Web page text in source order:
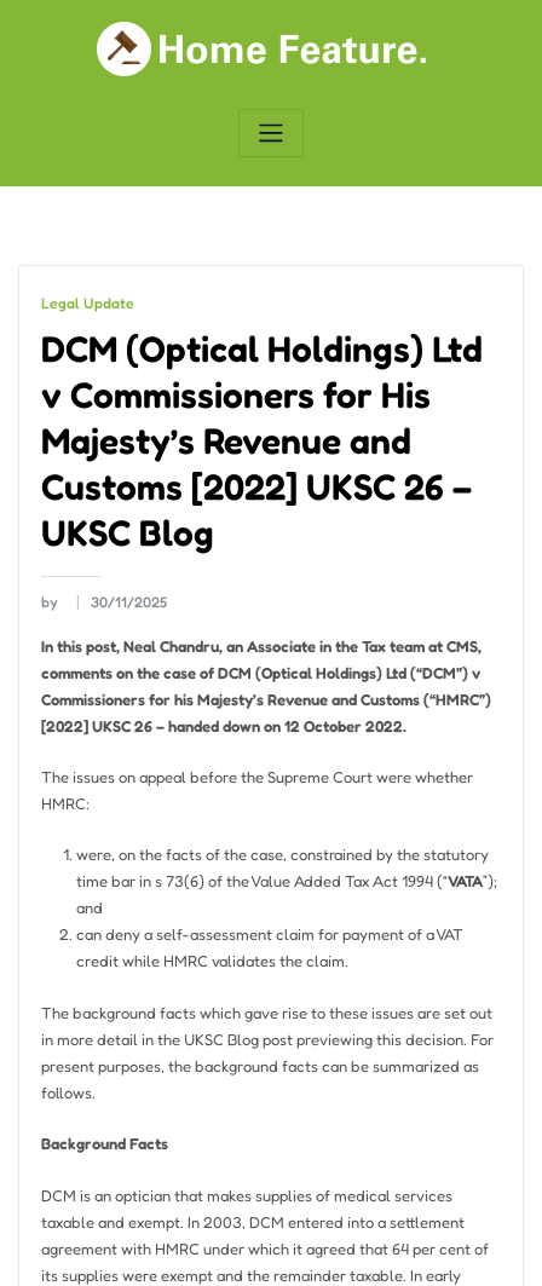
Legal Update
DCM (Optical Holdings) Ltd
v Commissioners for His
Majesty’s Revenue and
Customs [2022] UKSC 26 –
UKSC Blog
by 30/11/2025
In this post, Neal Chandru, an Associate in the Tax team at CMS,
comments on the case of DCM (Optical Holdings) Ltd (“DCM”) v
Commissioners for his Majesty’s Revenue and Customs (“HMRC”)
[2022] UKSC 26 – handed down on 12 October 2022.
The issues on appeal before the Supreme Court were whether
HMRC:
were, on the facts of the case, constrained by the statutory
time bar in s 73(6) of the Value Added Tax Act 1994 (“VATA”);
and
can deny a self-assessment claim for payment of a VAT
credit while HMRC validates the claim.
The background facts which gave rise to these issues are set out
in more detail in the UKSC Blog post previewing this decision. For
present purposes, the background facts can be summarized as
follows.
Background Facts
DCM is an optician that makes supplies of medical services
taxable and exempt. In 2003, DCM entered into a settlement
agreement with HMRC under which it agreed that 64 per cent of
its supplies were exempt and the remainder taxable. In early